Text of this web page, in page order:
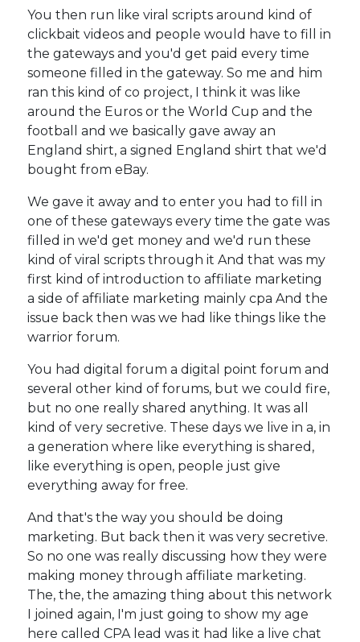
You then run like viral scripts around kind of
clickbait videos and people would have to fill in
the gateways and you'd get paid every time
someone filled in the gateway. So me and him
ran this kind of co project, I think it was like
around the Euros or the World Cup and the
football and we basically gave away an
England shirt, a signed England shirt that we'd
bought from eBay.
We gave it away and to enter you had to fill in
one of these gateways every time the gate was
filled in we'd get money and we'd run these
kind of viral scripts through it And that was my
first kind of introduction to affiliate marketing
a side of affiliate marketing mainly cpa And the
issue back then was we had like things like the
warrior forum.
You had digital forum a digital point forum and
several other kind of forums, but we could fire,
but no one really shared anything. It was all
kind of very secretive. These days we live in a, in
a generation where like everything is shared,
like everything is open, people just give
everything away for free.
And that's the way you should be doing
marketing. But back then it was very secretive.
So no one was really discussing how they were
making money through affiliate marketing.
The, the, the amazing thing about this network
I joined again, I'm just going to show my age
here called CPA lead was it had like a live chat